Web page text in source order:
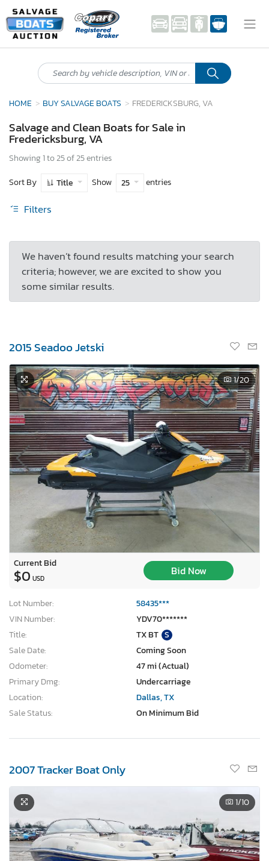
HOME BUY SALVAGE BOATS FREDERICKSBURG, VA
Salvage and Clean Boats for Sale in
Fredericksburg, VA
Showing 1 to 25 of 25 entries
Sort By
Title Show 25 entries
Filters
We haven’t found results matching your search
criteria; however, we are excited to show you
some similar results.
2015 Seadoo Jetski
1/20
Current Bid
$0 USD
Bid Now
Lot Number:
58435***
VIN Number:
YDV70*******
Title:
TX BT S
Sale Date:
Coming Soon
Odometer:
47 mi (Actual)
Primary Dmg:
Undercarriage
Location:
Dallas, TX
Sale Status:
On Minimum Bid
2007 Tracker Boat Only
1/10